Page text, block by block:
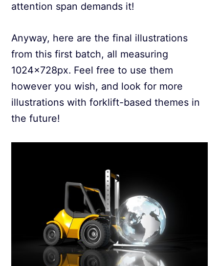
attention span demands it!
Anyway, here are the final illustrations
from this first batch, all measuring
1024x728px. Feel free to use them
however you wish, and look for more
illustrations with forklift-based themes in
the future!